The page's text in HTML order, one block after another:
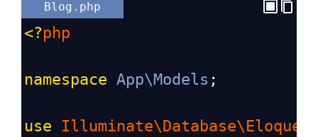
Blog.php
<?php
namespace App\Models ;
use